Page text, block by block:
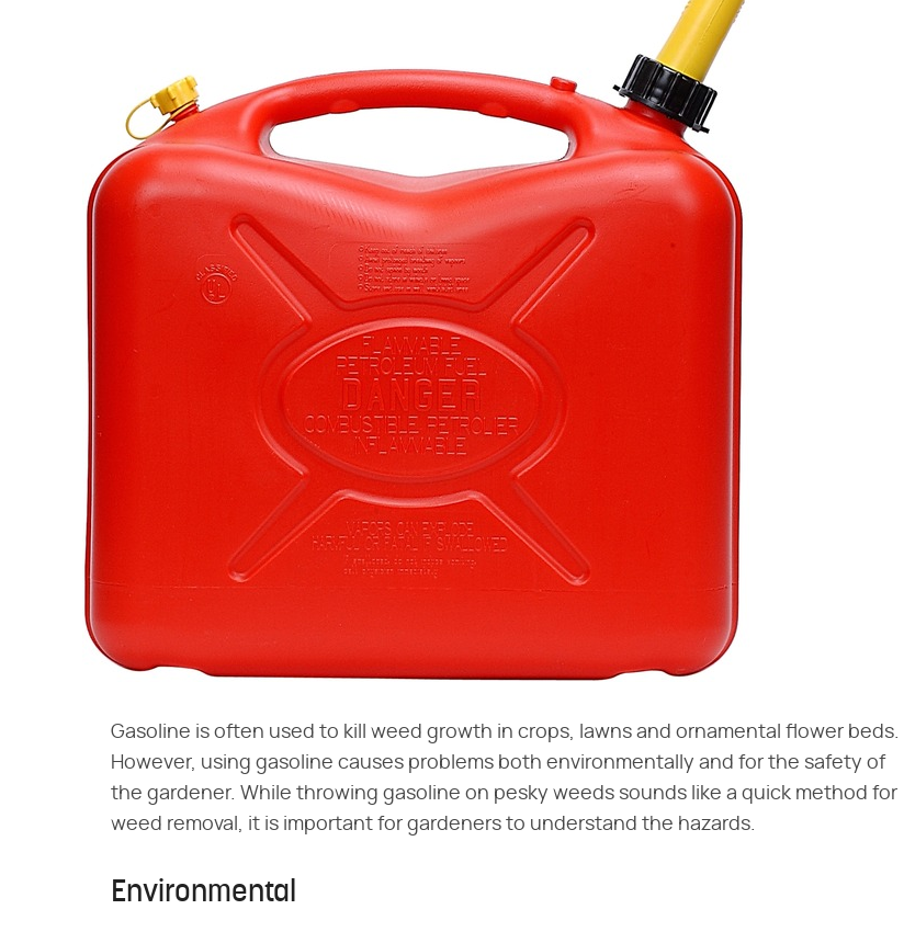
Gasoline is often used to kill weed growth in crops, lawns and ornamental flower beds.
However, using gasoline causes problems both environmentally and for the safety of
the gardener. While throwing gasoline on pesky weeds sounds like a quick method for
weed removal, it is important for gardeners to understand the hazards.
Environmental